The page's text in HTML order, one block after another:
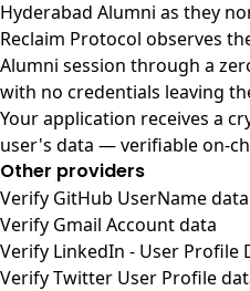
Hyderabad Alumni as they
Reclaim Protocol observes
Alumni session through a
with no credentials leaving
Your application receives a
user's data — verifiable on-
Other providers
Verify GitHub UserName data
Verify Gmail Account data
Verify LinkedIn - User Profile
Verify Twitter User Profile